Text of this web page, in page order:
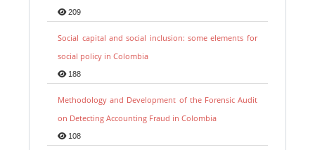
209
Social capital and social inclusion: some elements for
social policy in Colombia
188
Methodology and Development of the Forensic Audit
on Detecting Accounting Fraud in Colombia
108